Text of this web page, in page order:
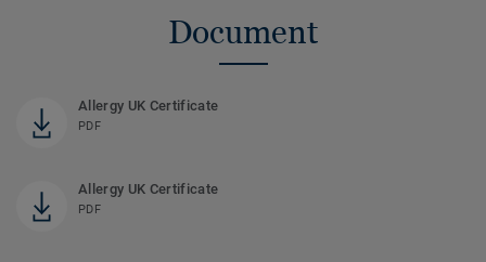
Document
Allergy UK Certificate
PDF
Allergy UK Certificate
PDF